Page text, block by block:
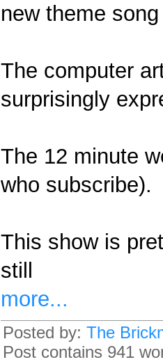
new theme
The computer
surprisingly
The 12 minute
who subscribe).
This show is
still
more...
Posted by: The
Post contains 941